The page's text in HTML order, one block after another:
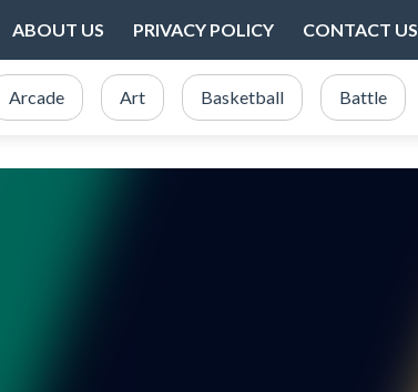
ABOUT US PRIVACY POLICY CONTACT US
Arcade Art Basketball Battle